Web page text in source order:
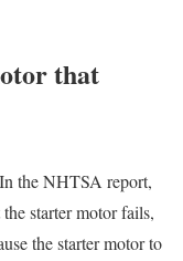
that
the NHTSA report,
starter motor fails,
the starter motor to